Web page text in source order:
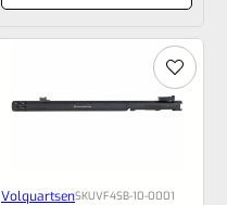
VolquartsenSKUVF4SB-10-0001